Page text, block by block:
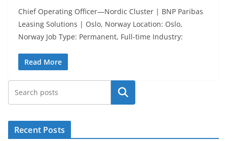
Chief Operating Officer—Nordic Cluster | BNP Paribas
Leasing Solutions | Oslo, Norway Location: Oslo,
Norway Job Type: Permanent, Full-time Industry:
Read More
Search
Recent Posts